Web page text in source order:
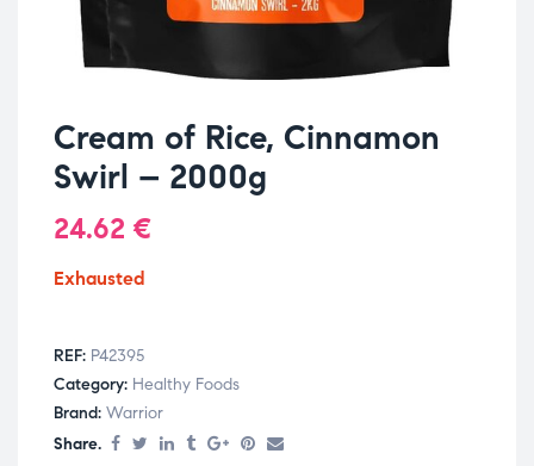
Cream of Rice, Cinnamon
Swirl – 2000g
24.62 €
Exhausted
REF: P42395
Category: Healthy Foods
Brand: Warrior
Share.